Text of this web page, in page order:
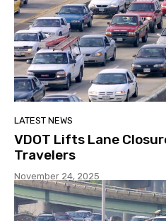
LATEST NEWS
VDOT Lifts Lane
Travelers
November 24, 2025